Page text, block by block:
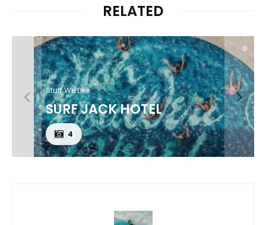
RELATED
Stuff We Like
SURF JACK HOTEL
4